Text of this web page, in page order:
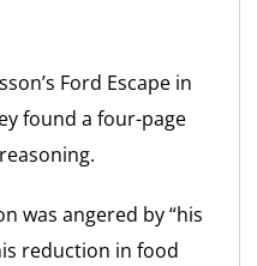
Ford Escape in
found a four-page
was angered by “his
reduction in food